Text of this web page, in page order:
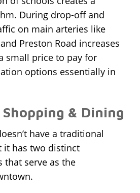
During drop-off and
on main arteries like
Preston Road increases
small price to pay for
options essentially in
& Dining
have a traditional
it has two distinct
that serve as the